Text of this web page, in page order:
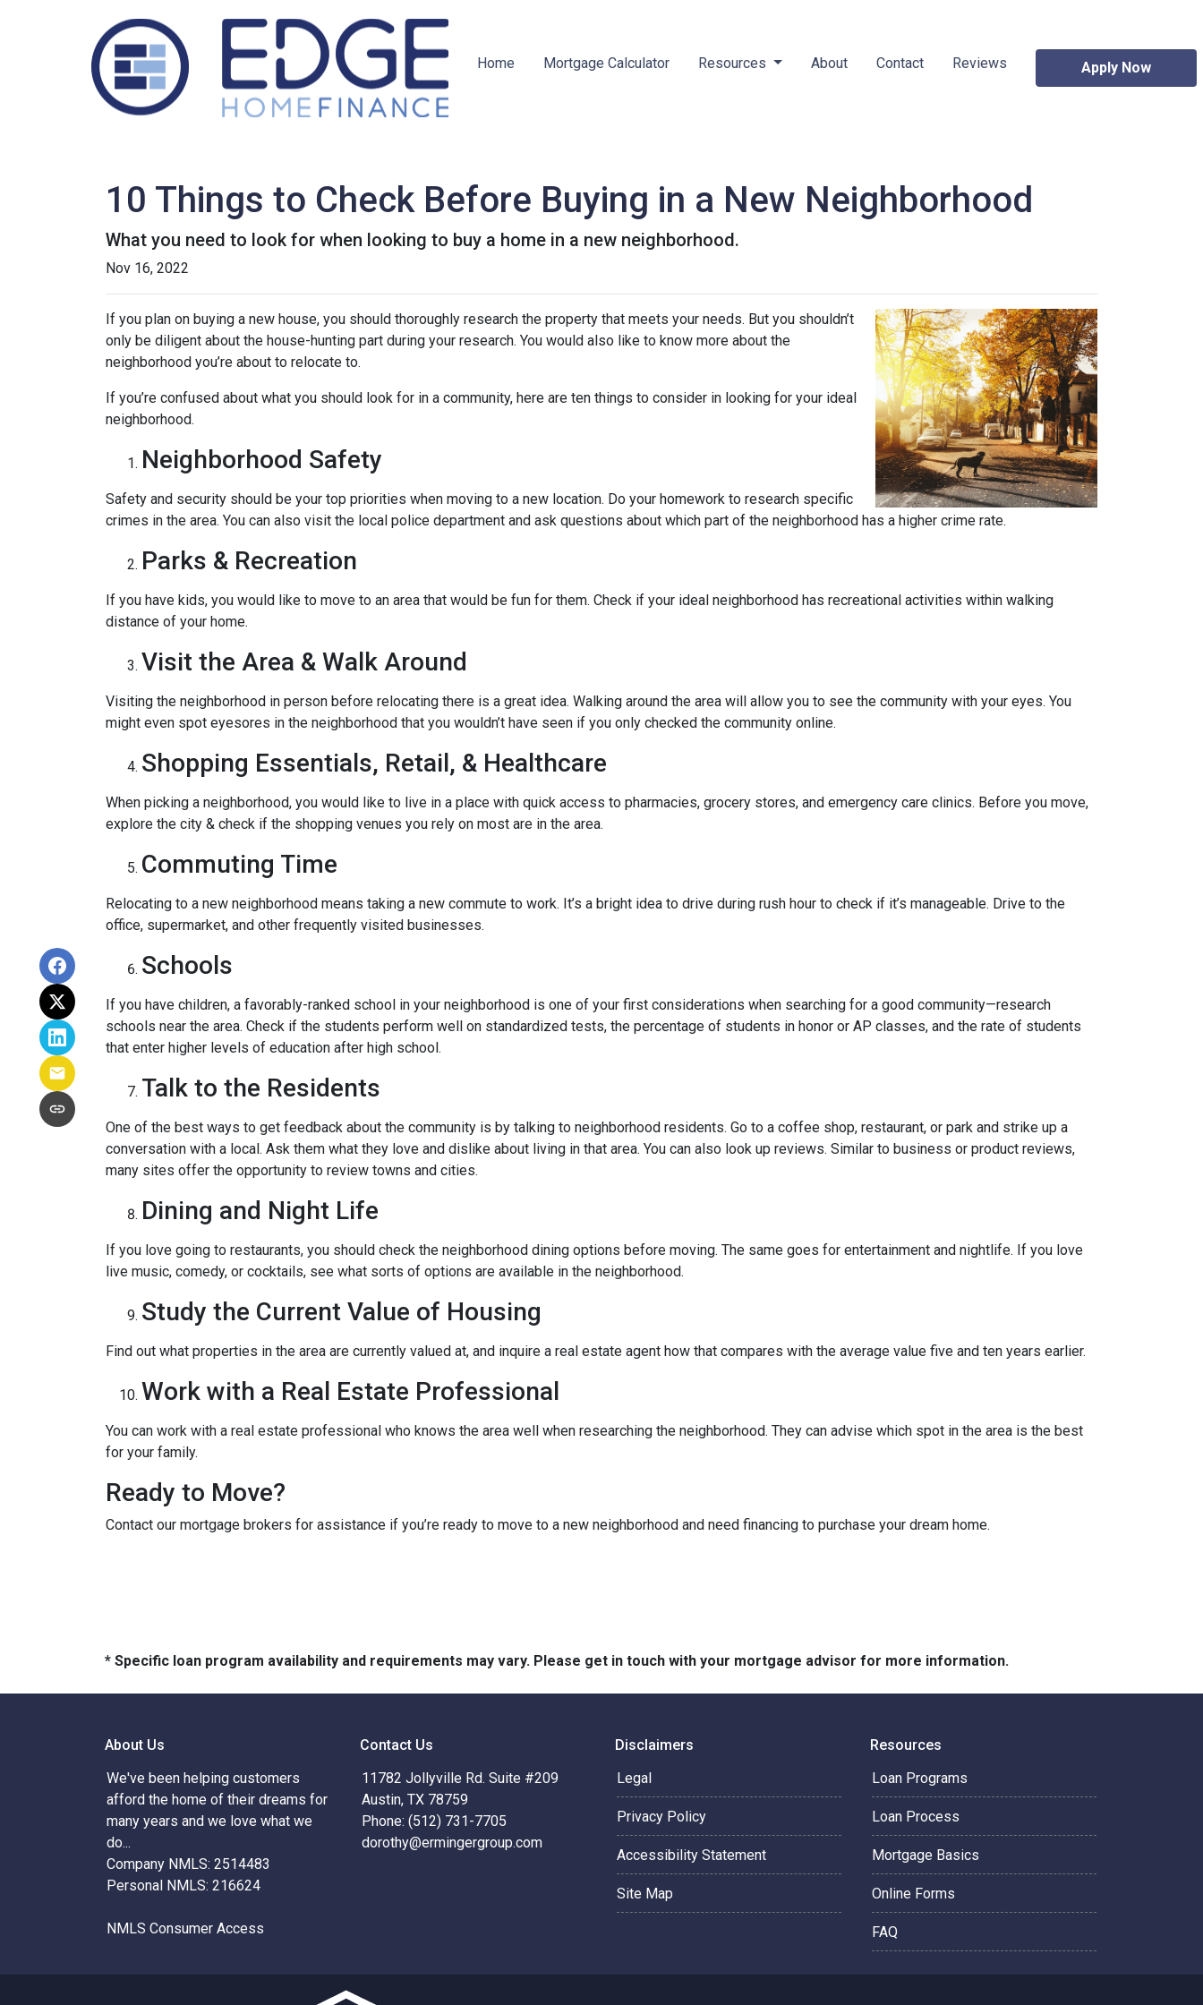
Home Mortgage Calculator Resources About Contact Reviews Apply Now
10 Things to Check Before Buying in a New Neighborhood
What you need to look for when looking to buy a home in a new neighborhood.
Nov 16, 2022
If you plan on buying a new house, you should thoroughly research the property that meets your needs. But you shouldn’t
only be diligent about the house-hunting part during your research. You would also like to know more about the
neighborhood you’re about to relocate to.
If you’re confused about what you should look for in a community, here are ten things to consider in looking for your ideal
neighborhood.
Neighborhood Safety
Safety and security should be your top priorities when moving to a new location. Do your homework to research specific
crimes in the area. You can also visit the local police department and ask questions about which part of the neighborhood has a higher crime rate.
Parks & Recreation
If you have kids, you would like to move to an area that would be fun for them. Check if your ideal neighborhood has recreational activities within walking
distance of your home.
Visit the Area & Walk Around
Visiting the neighborhood in person before relocating there is a great idea. Walking around the area will allow you to see the community with your eyes. You
might even spot eyesores in the neighborhood that you wouldn’t have seen if you only checked the community online.
Shopping Essentials, Retail, & Healthcare
When picking a neighborhood, you would like to live in a place with quick access to pharmacies, grocery stores, and emergency care clinics. Before you move,
explore the city & check if the shopping venues you rely on most are in the area.
Commuting Time
Relocating to a new neighborhood means taking a new commute to work. It’s a bright idea to drive during rush hour to check if it’s manageable. Drive to the
office, supermarket, and other frequently visited businesses.
Schools
If you have children, a favorably-ranked school in your neighborhood is one of your first considerations when searching for a good community—research
schools near the area. Check if the students perform well on standardized tests, the percentage of students in honor or AP classes, and the rate of students
that enter higher levels of education after high school.
Talk to the Residents
One of the best ways to get feedback about the community is by talking to neighborhood residents. Go to a coffee shop, restaurant, or park and strike up a
conversation with a local. Ask them what they love and dislike about living in that area. You can also look up reviews. Similar to business or product reviews,
many sites offer the opportunity to review towns and cities.
Dining and Night Life
If you love going to restaurants, you should check the neighborhood dining options before moving. The same goes for entertainment and nightlife. If you love
live music, comedy, or cocktails, see what sorts of options are available in the neighborhood.
Study the Current Value of Housing
Find out what properties in the area are currently valued at, and inquire a real estate agent how that compares with the average value five and ten years earlier.
Work with a Real Estate Professional
You can work with a real estate professional who knows the area well when researching the neighborhood. They can advise which spot in the area is the best
for your family.
Ready to Move?
Contact our mortgage brokers for assistance if you’re ready to move to a new neighborhood and need financing to purchase your dream home.
* Specific loan program availability and requirements may vary. Please get in touch with your mortgage advisor for more information.
About Us
We've been helping customers
afford the home of their dreams for
many years and we love what we
do...
Company NMLS: 2514483
Personal NMLS: 216624
NMLS Consumer Access
Contact Us
11782 Jollyville Rd. Suite #209
Austin, TX 78759
Phone: (512) 731-7705
dorothy@ermingergroup.com
Disclaimers
Legal
Privacy Policy
Accessibility Statement
Site Map
Resources
Loan Programs
Loan Process
Mortgage Basics
Online Forms
FAQ